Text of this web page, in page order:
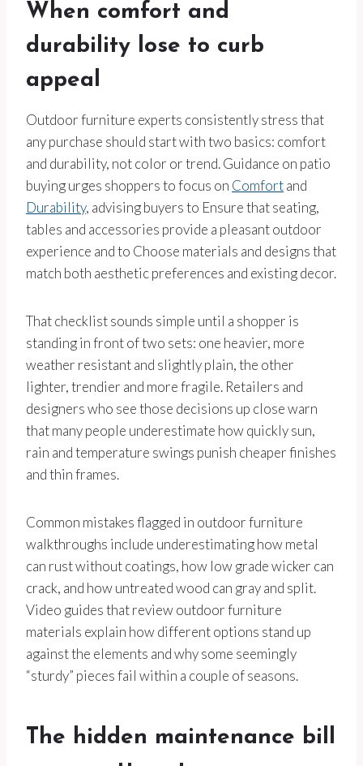
When comfort and
durability lose to curb
appeal
Outdoor furniture experts consistently stress that
any purchase should start with two basics: comfort
and durability, not color or trend. Guidance on patio
buying urges shoppers to focus on Comfortand
Durability, advising buyers to Ensure that seating,
tables and accessories provide a pleasant outdoor
experience and to Choose materials and designs that
match both aesthetic preferences and existing decor.
That checklist sounds simple until a shopper is
standing in front of two sets: one heavier, more
weather resistant and slightly plain, the other
lighter, trendier and more fragile. Retailers and
designers who see those decisions up close warn
that many people underestimate how quickly sun,
rain and temperature swings punish cheaper finishes
and thin frames.
Common mistakes flagged in outdoor furniture
walkthroughs include underestimating how metal
can rust without coatings, how low grade wicker can
crack, and how untreated wood can gray and split.
Video guides that review outdoor furniture
materials explain how different options stand up
against the elements and why some seemingly
“sturdy” pieces fail within a couple of seasons.
The hidden maintenance bill